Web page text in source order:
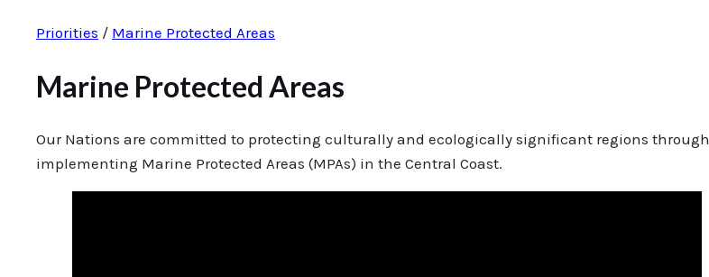
Priorities / Marine Protected Areas
Marine Protected Areas
Our Nations are committed to protecting culturally and ecologically significant regions through
implementing Marine Protected Areas (MPAs) in the Central Coast.